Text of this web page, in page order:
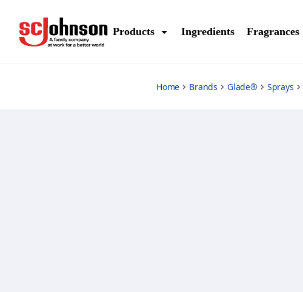
Products Ingredients Fragrances
Home Brands Glade® Sprays